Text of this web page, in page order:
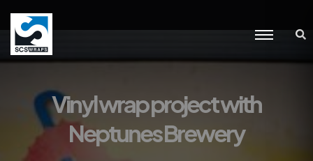
Vinyl wrap project with
Neptunes Brewery